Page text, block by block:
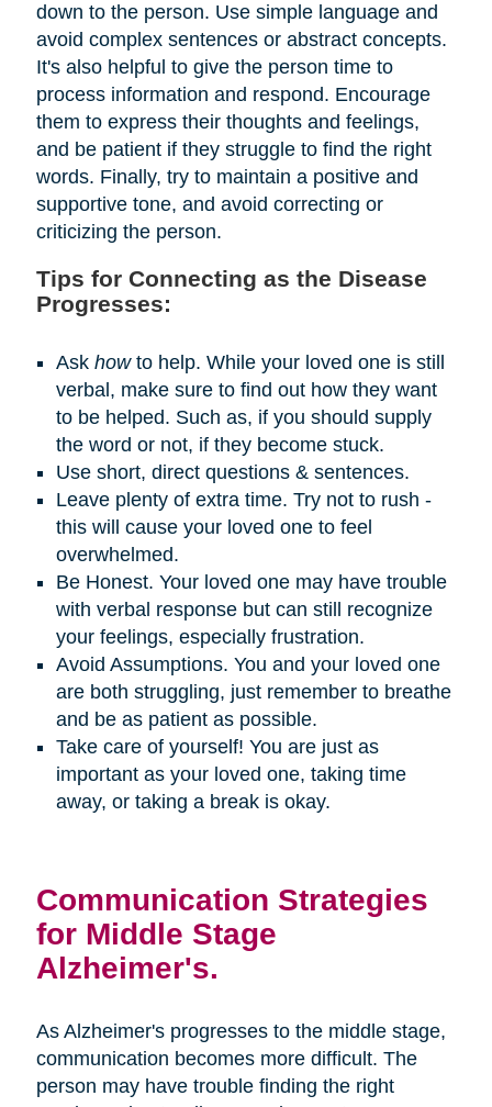
down to the person. Use simple language and
avoid complex sentences or abstract concepts.
It's also helpful to give the person time to
process information and respond. Encourage
them to express their thoughts and feelings,
and be patient if they struggle to find the right
words. Finally, try to maintain a positive and
supportive tone, and avoid correcting or
criticizing the person.
Tips for Connecting as the Disease
Progresses:
Ask howto help. While your loved one is still
verbal, make sure to find out how they want
to be helped. Such as, if you should supply
the word or not, if they become stuck.
Use short, direct questions & sentences.
Leave plenty of extra time. Try not to rush -
this will cause your loved one to feel
overwhelmed.
Be Honest. Your loved one may have trouble
with verbal response but can still recognize
your feelings, especially frustration.
Avoid Assumptions. You and your loved one
are both struggling, just remember to breathe
and be as patient as possible.
Take care of yourself! You are just as
important as your loved one, taking time
away, or taking a break is okay.
Communication Strategies
for Middle Stage
Alzheimer's.
As Alzheimer's progresses to the middle stage,
communication becomes more difficult. The
person may have trouble finding the right